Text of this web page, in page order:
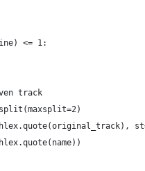
<= 1:
track